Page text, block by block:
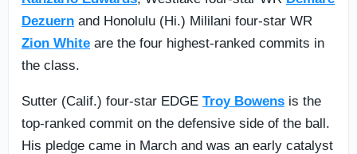
Dezuern and Honolulu (Hi.) Mililani four-star WR
Zion White are the four highest-ranked commits in
the class.
Sutter (Calif.) four-star EDGE Troy Bowens is the
top-ranked commit on the defensive side of the ball.
His pledge came in March and was an early catalyst